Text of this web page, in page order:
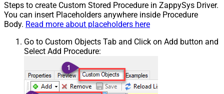
Steps to create Custom Stored Procedure in ZappySys Driver.
You can insert Placeholders anywhere inside Procedure
Body. Read more about placeholders here
Go to Custom Objects Tab and Click on Add button and
Select Add Procedure: